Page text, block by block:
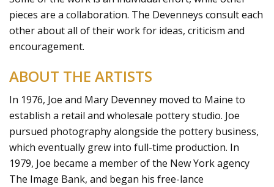
pieces are a collaboration. The Devenneys consult each
other about all of their work for ideas, criticism and
encouragement.
ABOUT THE ARTISTS
In 1976, Joe and Mary Devenney moved to Maine to
establish a retail and wholesale pottery studio. Joe
pursued photography alongside the pottery business,
which eventually grew into full-time production. In
1979, Joe became a member of the New York agency
The Image Bank, and began his free-lance